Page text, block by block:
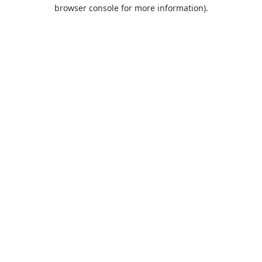
browser console for more information).